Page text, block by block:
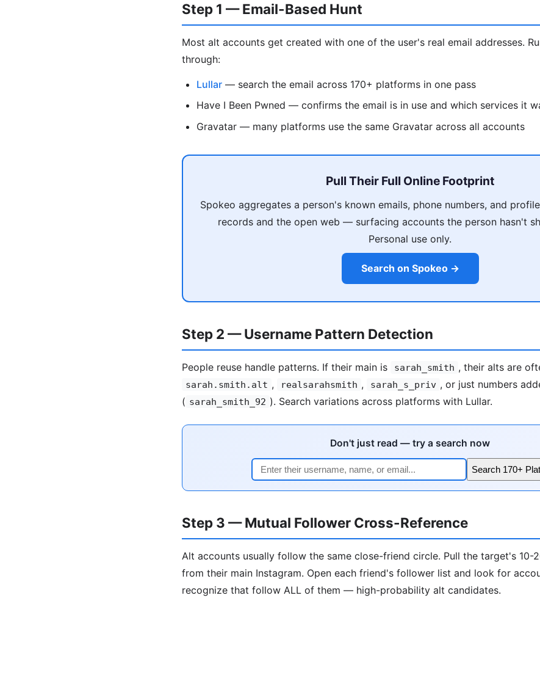
Step 1 — Email-Based Hunt
Most alt accounts get created with one of the user's real email addresses.
through:
Lullar — search the email across 170+ platforms in one pass
Have I Been Pwned — confirms the email is in use and which services it
Gravatar — many platforms use the same Gravatar across all accounts
Pull Their Full Online Footprint
Spokeo aggregates a person's known emails, phone numbers, and
records and the open web — surfacing accounts the person hasn't
Personal use only.
Search on Spokeo →
Step 2 — Username Pattern Detection
People reuse handle patterns. If their main is sarah_smith , their alts are
sarah.smith.alt , realsarahsmith , sarah_s_priv , or just numbers
( sarah_smith_92 ). Search variations across platforms with Lullar.
Don't just read — try a search now
Search 170+
Step 3 — Mutual Follower Cross-Reference
Alt accounts usually follow the same close-friend circle. Pull the target's 10-
from their main Instagram. Open each friend's follower list and look for
recognize that follow ALL of them — high-probability alt candidates.